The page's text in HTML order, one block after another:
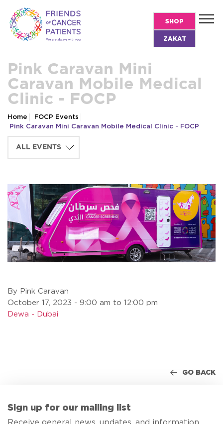
SHOP
ZAKAT
Pink Caravan Mini
Caravan Mobile Medical
Clinic - FOCP
Home
FOCP Events
Pink Caravan Mini Caravan Mobile Medical Clinic - FOCP
By Pink Caravan
October 17, 2023 - 9:00 am to 12:00 pm
Dewa - Dubai
GO BACK
Sign up for our mailing list